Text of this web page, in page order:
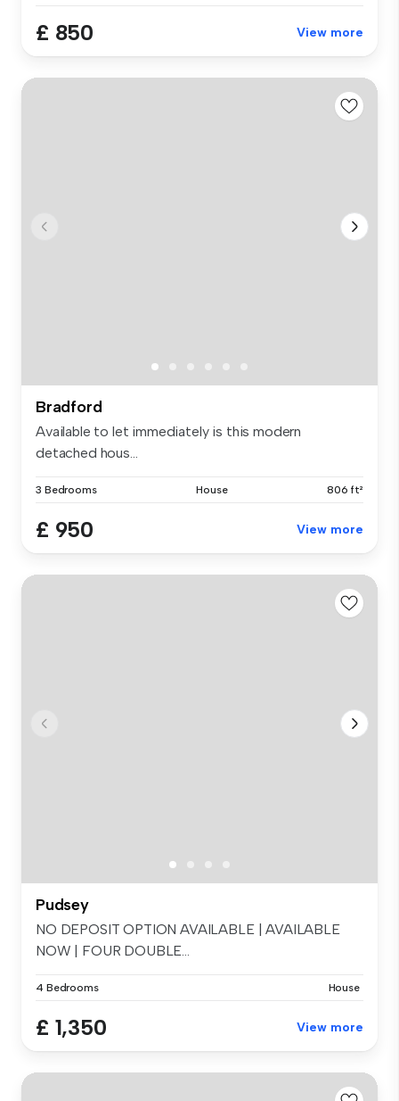
£ 850 View more
Bradford
Available to let immediately is this modern
detached hous...
3 Bedrooms House 806 ft²
£ 950 View more
Pudsey
NO DEPOSIT OPTION AVAILABLE | AVAILABLE
NOW | FOUR DOUBLE...
4 Bedrooms House
£ 1,350 View more